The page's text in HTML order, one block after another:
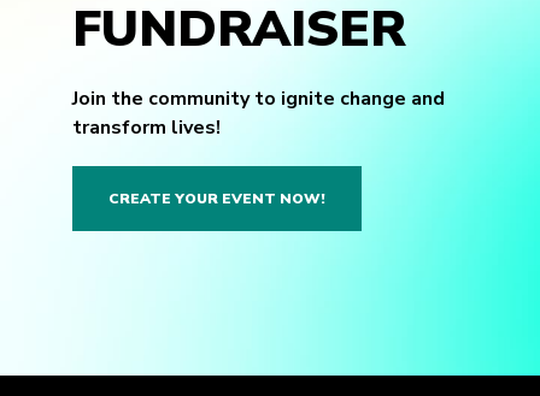
FUNDRAISER
Join the community to ignite change and
transform lives!
CREATE YOUR EVENT NOW!